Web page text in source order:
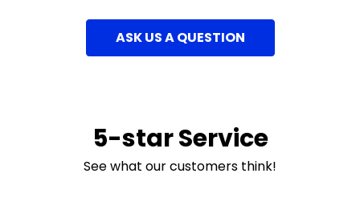
ASK US A QUESTION
5-star Service
See what our customers think!